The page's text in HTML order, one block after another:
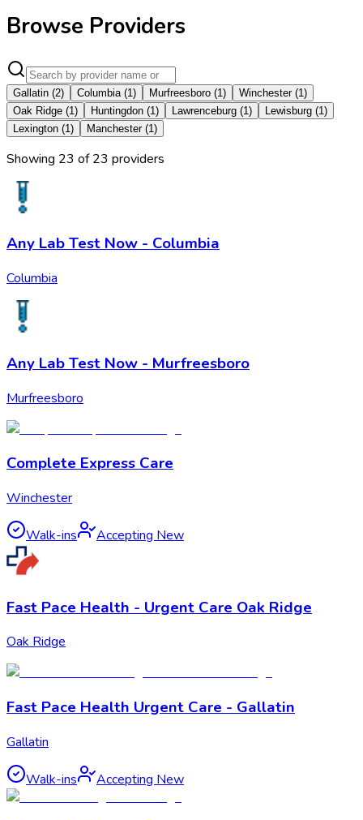
Browse Providers
Gallatin (2) Columbia (1) Murfreesboro (1) Winchester (1)
Oak Ridge (1) Huntingdon (1) Lawrenceburg (1) Lewisburg (1)
Lexington (1) Manchester (1)
Showing 23 of23 providers
Any Lab Test Now - Columbia
Columbia
Any Lab Test Now - Murfreesboro
Murfreesboro
Complete Express Care
Winchester
Walk-ins Accepting New
Fast Pace Health - Urgent Care Oak Ridge
Oak Ridge
Fast Pace Health Urgent Care - Gallatin
Gallatin
Walk-ins Accepting New